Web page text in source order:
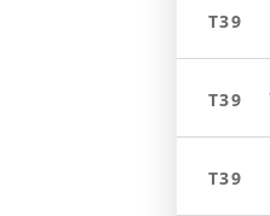
T39
T39
T39